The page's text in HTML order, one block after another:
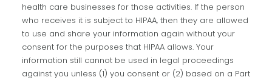
health care businesses for those activities. If the person
who receives it is subject to HIPAA, then they are allowed
to use and share your information again without your
consent for the purposes that HIPAA allows. Your
information still cannot be used in legal proceedings
against you unless (1) you consent or (2) based on a Part